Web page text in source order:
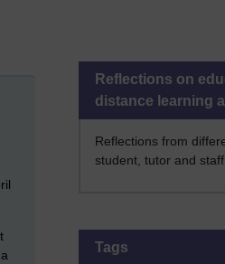
Skip Reflections on
Reflections on
distance learning
Reflections from
student, tutor and staff
Tags